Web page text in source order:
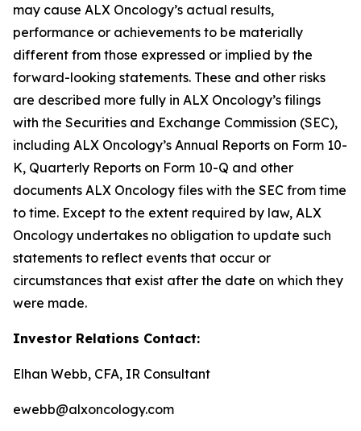
may cause ALX Oncology’s actual results,
performance or achievements to be materially
different from those expressed or implied by the
forward-looking statements. These and other risks
are described more fully in ALX Oncology’s filings
with the Securities and Exchange Commission (SEC),
including ALX Oncology’s Annual Reports on Form 10-
K, Quarterly Reports on Form 10-Q and other
documents ALX Oncology files with the SEC from time
to time. Except to the extent required by law, ALX
Oncology undertakes no obligation to update such
statements to reflect events that occur or
circumstances that exist after the date on which they
were made.
Investor Relations Contact:
Elhan Webb, CFA, IR Consultant
ewebb@alxoncology.com